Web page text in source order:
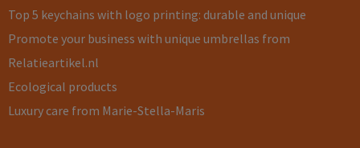
Top 5 keychains with logo printing: durable and unique
Promote your business with unique umbrellas from
Relatieartikel.nl
Ecological products
Luxury care from Marie-Stella-Maris